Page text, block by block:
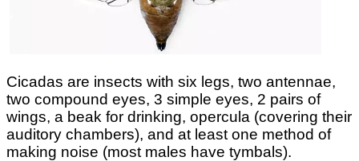
Cicadas are insects with six legs, two antennae,
two compound eyes, 3 simple eyes, 2 pairs of
wings, a beak for drinking, opercula (covering their
auditory chambers), and at least one method of
making noise (most males have tymbals).